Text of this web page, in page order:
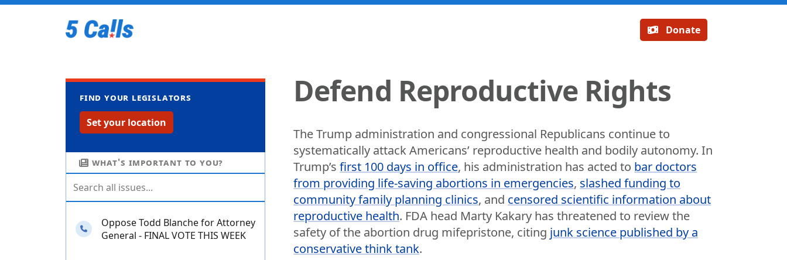
Donate
Find your legislators
Set your location
What's important to you?
Oppose Todd Blanche for Attorney
General - FINAL VOTE THIS WEEK
Defend Reproductive Rights
The Trump administration and congressional Republicans continue to
systematically attack Americans’ reproductive health and bodily autonomy. In
Trump’sfirst 100 days in office, his administration has acted to bar doctors
from providing life-saving abortions in emergencies, slashed funding to
community family planning clinics, and censored scientific information about
reproductive health. FDA head Marty Kakary has threatened to review the
safety of the abortion drug mifepristone, citing junk science published by a
conservative think tank.